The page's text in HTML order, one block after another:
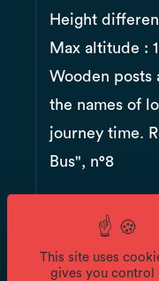
Height
Max altitude :
Wooden posts
the names of
journey time.
Bus", n°8
Documents
This site uses
gives you control